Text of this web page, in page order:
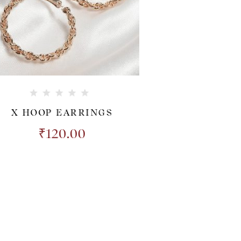
X HOOP EARRINGS
₹120.00